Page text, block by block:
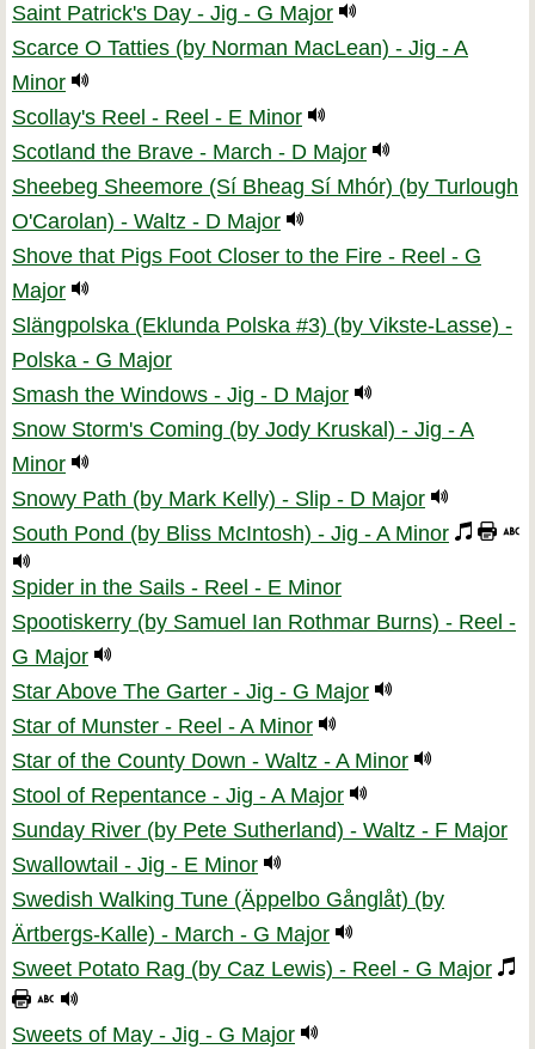
Saint Patrick's Day - Jig - G Major
Scarce O Tatties (by Norman MacLean) - Jig - A
Minor
Scollay's Reel - Reel - E Minor
Scotland the Brave - March - D Major
Sheebeg Sheemore (Sí Bheag Sí Mhór) (by Turlough
O'Carolan) - Waltz - D Major
Shove that Pigs Foot Closer to the Fire - Reel - G
Major
Slängpolska (Eklunda Polska #3) (by Vikste-Lasse) -
Polska - G Major
Smash the Windows - Jig - D Major
Snow Storm's Coming (by Jody Kruskal) - Jig - A
Minor
Snowy Path (by Mark Kelly) - Slip - D Major
South Pond (by Bliss McIntosh) - Jig - A Minor
Spider in the Sails - Reel - E Minor
Spootiskerry (by Samuel Ian Rothmar Burns) - Reel -
G Major
Star Above The Garter - Jig - G Major
Star of Munster - Reel - A Minor
Star of the County Down - Waltz - A Minor
Stool of Repentance - Jig - A Major
Sunday River (by Pete Sutherland) - Waltz - F Major
Swallowtail - Jig - E Minor
Swedish Walking Tune (Äppelbo Gånglåt) (by
Ärtbergs-Kalle) - March - G Major
Sweet Potato Rag (by Caz Lewis) - Reel - G Major
Sweets of May - Jig - G Major